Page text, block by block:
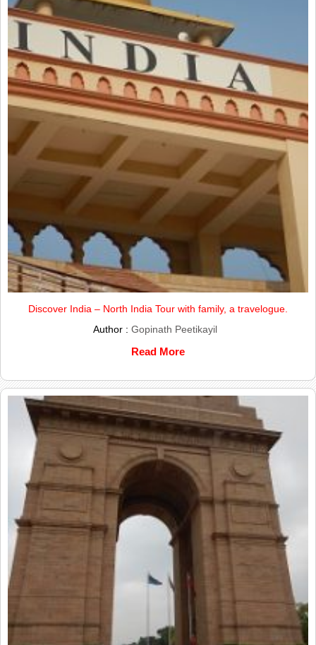
Discover India – North India Tour with family, a travelogue.
Author : Gopinath Peetikayil
Read More